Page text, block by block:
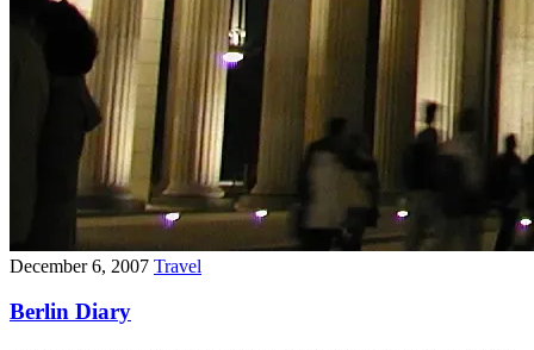
December 6, 2007 Travel
Berlin Diary